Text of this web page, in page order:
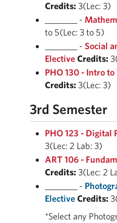
Credits: 3(Lec: 3)
________ -
to 5(Lec: 3 to 5)
________ - Social
ElectiveCredits:
PHO 130 - Intro
Credits: 3(Lec: 3)
3rd Semester
PHO 123 - Digital
3(Lec: 2 Lab: 3)
ART 106 -
Credits: 3(Lec: 2
________ -
ElectiveCredits:
*Select any